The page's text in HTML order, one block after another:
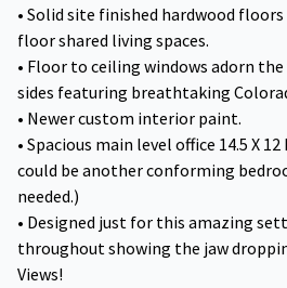
• Solid site finished hardwood
floor shared living spaces.
• Floor to ceiling windows adorn
sides featuring breathtaking
• Newer custom interior paint.
• Spacious main level office 14.5 X
could be another conforming
needed.)
• Designed just for this amazing
throughout showing the jaw
Views!